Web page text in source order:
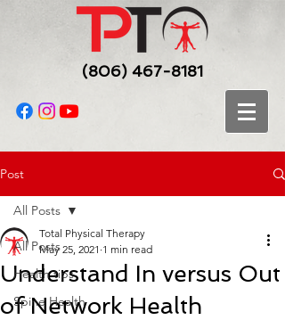
(806) 467-8181
Post
All Posts
Health tips
Spine Health
All Posts
Understand In versus Out
of Network Health
Total Physical Therapy
May 25, 2021 1 min read